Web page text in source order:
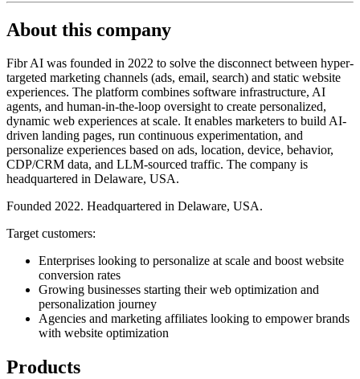
About this company
Fibr AI was founded in 2022 to solve the disconnect between hyper-
targeted marketing channels (ads, email, search) and static website
experiences. The platform combines software infrastructure, AI
agents, and human-in-the-loop oversight to create personalized,
dynamic web experiences at scale. It enables marketers to build AI-
driven landing pages, run continuous experimentation, and
personalize experiences based on ads, location, device, behavior,
CDP/CRM data, and LLM-sourced traffic. The company is
headquartered in Delaware, USA.
Founded 2022. Headquartered in Delaware, USA.
Target customers:
Enterprises looking to personalize at scale and boost website
conversion rates
Growing businesses starting their web optimization and
personalization journey
Agencies and marketing affiliates looking to empower brands
with website optimization
Products